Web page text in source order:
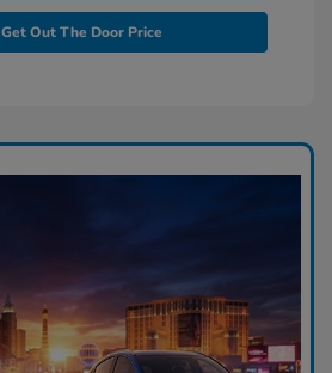
Get Out The Door Price